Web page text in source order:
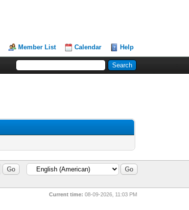
Member List Calendar Help
Current time: 08-09-2026, 11:03 PM